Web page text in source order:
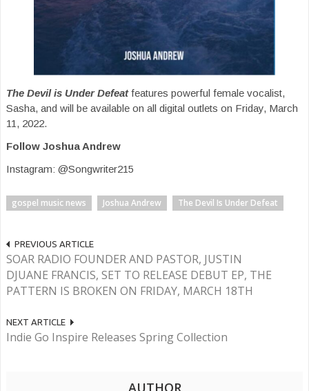
The Devil is Under Defeatfeatures powerful female vocalist,
Sasha, and will be available on all digital outlets on Friday, March
11, 2022.
Follow Joshua Andrew
Instagram: @Songwriter215
gospel music news Joshua Andrew The Devil Is Under Defeat
PREVIOUS ARTICLE
SOAR RADIO FOUNDER AND PASTOR, JUSTIN
DJUANE FRANCIS, SET TO RELEASE DEBUT EP, THE
PATTERN IS BROKEN ON FRIDAY, MARCH 18TH
NEXT ARTICLE
Indie Go Inspire Releases Spring Collection
AUTHOR